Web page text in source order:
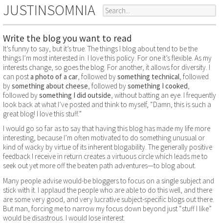
JUSTINSOMNIA
Write the blog you want to read
It’s funny to say, but it’s true. The things I blog about tend to be the
things I’m most interested in. I love this policy. For one it’s flexible. As my
interests change, so goes the blog. For another, it allows for diversity. I
can posta photo of a car, followed bysomething technical, followed
bysomething about cheese, followed bysomething I cooked,
followed bysomething I did outside, without batting an eye. I frequently
look back at what I’ve posted and think to myself, “Damn, this is such a
great blog! I love this stuff.”
I would go so far as to say that having this blog has made my life more
interesting, because I’m often motivated to do something unusual or
kind of wacky by virtue of its inherent blogability. The generally positive
feedback I receive in return creates a virtuous circle which leads me to
seek out yet more off the beaten path adventures—to blog about.
Many people advise would-be bloggers to focus on a single subject and
stick with it. I applaud the people who are able to do this well, and there
are some very good, and very lucrative subject-specific blogs out there.
But man, forcing me to narrow my focus down beyond just “stuff I like”
would be disastrous. I would lose interest.